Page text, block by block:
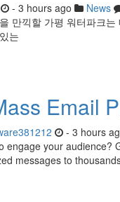
- 3 hours ago News
만끽할 가평 워터파크
는
Email
- 3 hours
engage your audience?
messages to